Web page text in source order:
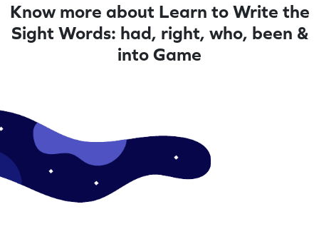
Know more about Learn to Write the
Sight Words: had, right, who, been &
into Game